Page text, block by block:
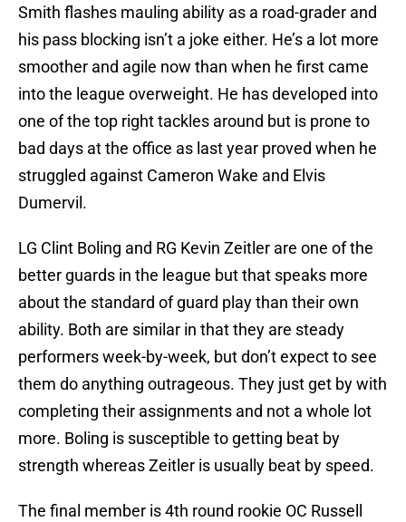
Smith flashes mauling ability as a road-grader and
his pass blocking isn’t a joke either. He’s a lot more
smoother and agile now than when he first came
into the league overweight. He has developed into
one of the top right tackles around but is prone to
bad days at the office as last year proved when he
struggled against Cameron Wake and Elvis
Dumervil.
LG Clint Boling and RG Kevin Zeitler are one of the
better guards in the league but that speaks more
about the standard of guard play than their own
ability. Both are similar in that they are steady
performers week-by-week, but don’t expect to see
them do anything outrageous. They just get by with
completing their assignments and not a whole lot
more. Boling is susceptible to getting beat by
strength whereas Zeitler is usually beat by speed.
The final member is 4th round rookie OC Russell